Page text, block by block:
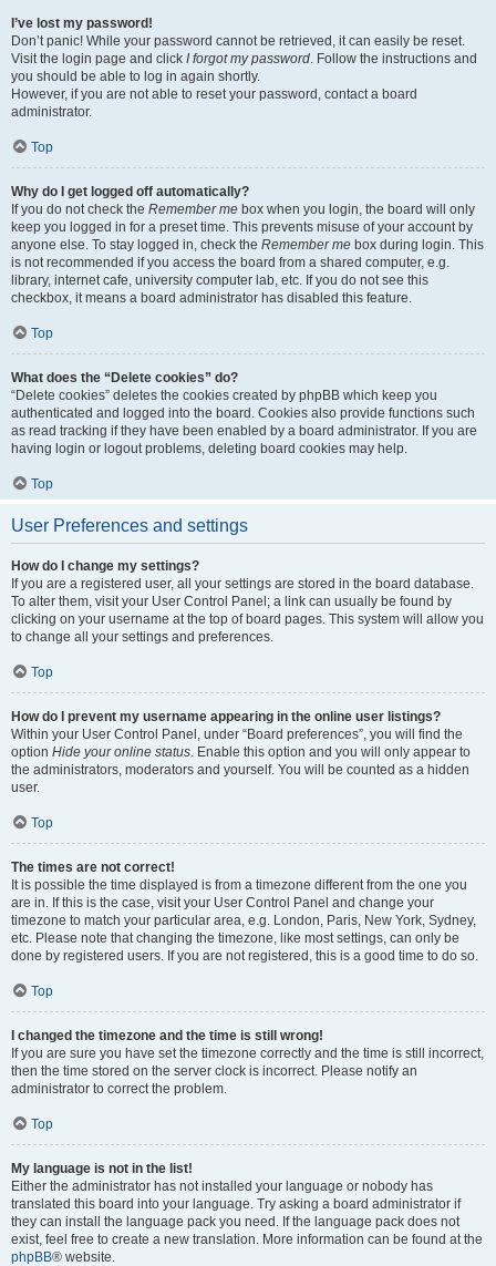
I’ve lost my password!
Don’t panic! While your password cannot be retrieved, it can easily be reset.
Visit the login page and click I forgot my password. Follow the instructions and
you should be able to log in again shortly.
However, if you are not able to reset your password, contact a board
administrator.
Top
Why do I get logged off automatically?
If you do not check the Remember me box when you login, the board will only
keep you logged in for a preset time. This prevents misuse of your account by
anyone else. To stay logged in, check the Remember me box during login. This
is not recommended if you access the board from a shared computer, e.g.
library, internet cafe, university computer lab, etc. If you do not see this
checkbox, it means a board administrator has disabled this feature.
Top
What does the “Delete cookies” do?
“Delete cookies” deletes the cookies created by phpBB which keep you
authenticated and logged into the board. Cookies also provide functions such
as read tracking if they have been enabled by a board administrator. If you are
having login or logout problems, deleting board cookies may help.
Top
User Preferences and settings
How do I change my settings?
If you are a registered user, all your settings are stored in the board database.
To alter them, visit your User Control Panel; a link can usually be found by
clicking on your username at the top of board pages. This system will allow you
to change all your settings and preferences.
Top
How do I prevent my username appearing in the online user listings?
Within your User Control Panel, under “Board preferences”, you will find the
option Hide your online status. Enable this option and you will only appear to
the administrators, moderators and yourself. You will be counted as a hidden
user.
Top
The times are not correct!
It is possible the time displayed is from a timezone different from the one you
are in. If this is the case, visit your User Control Panel and change your
timezone to match your particular area, e.g. London, Paris, New York, Sydney,
etc. Please note that changing the timezone, like most settings, can only be
done by registered users. If you are not registered, this is a good time to do so.
Top
I changed the timezone and the time is still wrong!
If you are sure you have set the timezone correctly and the time is still incorrect,
then the time stored on the server clock is incorrect. Please notify an
administrator to correct the problem.
Top
My language is not in the list!
Either the administrator has not installed your language or nobody has
translated this board into your language. Try asking a board administrator if
they can install the language pack you need. If the language pack does not
exist, feel free to create a new translation. More information can be found at the
phpBB® website.